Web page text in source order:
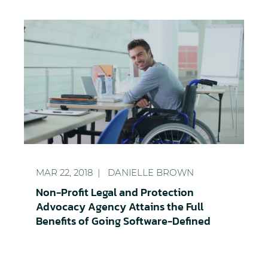
MAR 22, 2018
DANIELLE BROWN
Non-Profit Legal and Protection
Advocacy Agency Attains the Full
Benefits of Going Software-Defined